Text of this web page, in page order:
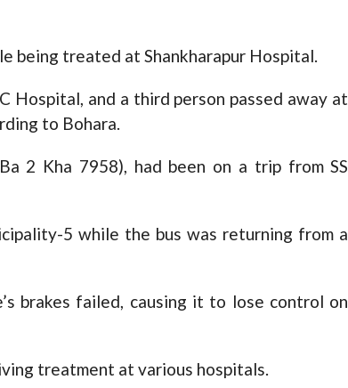
being treated at Shankharapur Hospital.
and a third person passed away at
to Bohara.
2 Kha 7958), had been on a trip from SS
5 while the bus was returning from a
brakes failed, causing it to lose control on
treatment at various hospitals.